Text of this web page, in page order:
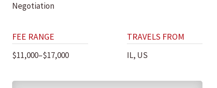
Negotiation
FEE RANGE
$11,000–$17,000
TRAVELS FROM
IL, US